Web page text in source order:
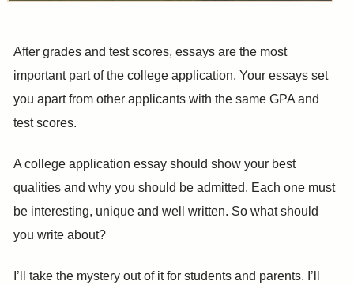
After grades and test scores, essays are the most
important part of the college application. Your essays set
you apart from other applicants with the same GPA and
test scores.
A college application essay should show your best
qualities and why you should be admitted. Each one must
be interesting, unique and well written. So what should
you write about?
I’ll take the mystery out of it for students and parents. I’ll